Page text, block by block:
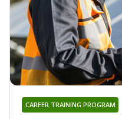
CAREER TRAINING PROGRAM